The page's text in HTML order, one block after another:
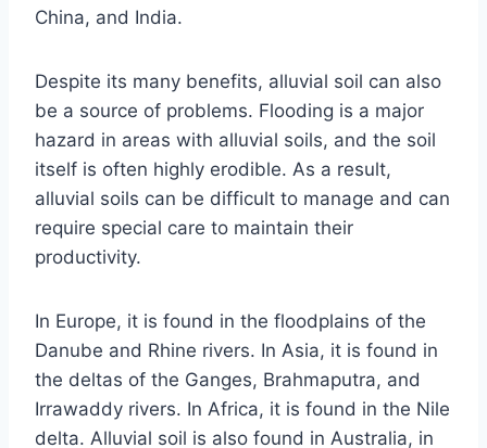
China, and India.
Despite its many benefits, alluvial soil can also
be a source of problems. Flooding is a major
hazard in areas with alluvial soils, and the soil
itself is often highly erodible. As a result,
alluvial soils can be difficult to manage and can
require special care to maintain their
productivity.
In Europe, it is found in the floodplains of the
Danube and Rhine rivers. In Asia, it is found in
the deltas of the Ganges, Brahmaputra, and
Irrawaddy rivers. In Africa, it is found in the Nile
delta. Alluvial soil is also found in Australia, in